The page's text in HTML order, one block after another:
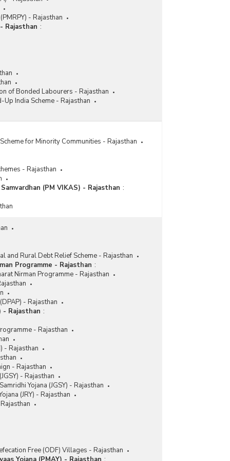
Agency-wise Grant-in-Aid
to Various District Disability
Centres (DDRC) Scheme in
Rajasthan (2021-2022 to 2023-2024)
Fitting of Aids and Appliances-Samagra
Abhiyan (ADIP-SSA) in Rajasthan (2020-
to 2023-2024)
of Cochlear Implant Surgery Conducted
Fitting of Aids and Appliances (ADIP)
Assistance to Persons with Disabilities for
Fittings of Aids/Appliances (ADIP) in
Bengal (2020-2021 to 2023-2024-upto
of Camps Conducted, Beneficiaries
under Assistance to Disabled Persons
of Beneficiaries and Funds Utilised to
Agencies for Various Activities
Assistance to Purchase and Fitting of Aids
and Appliances (ADIP) Scheme in Rajasthan
2018 to 2020-2021-upto 31.08.2020)
Utilised for Distribution of Electric
for Purchase/Fitting of Aids/Appliances
Scheme in Rajasthan (2016-2017 to 2019-
upto 31.10.2019)
of Camps Conducted, Beneficiaries
Covered and Funds Utilised by Implementing
Agencies under Assistance to Disabled Persons
Purchase/Fittings of Aids and Appliances
(ADIP) in Rajasthan (2014-2015 to 2017-2018)
2018-upto 31.12.2017)
- Rajasthan
Rajasthan :
of Bonded Labourers - Rajasthan
Up India Scheme - Rajasthan
for Minority Communities - Rajasthan
- Rajasthan
(PM VIKAS) - Rajasthan :
and Rural Debt Relief Scheme - Rajasthan
Programme - Rajasthan :
Nirman Programme - Rajasthan
- Rajasthan
- Rajasthan :
- Rajasthan
- Rajasthan
- Rajasthan
- Rajasthan
Yojana (JGSY) - Rajasthan
(JRY) - Rajasthan
Free (ODF) Villages - Rajasthan